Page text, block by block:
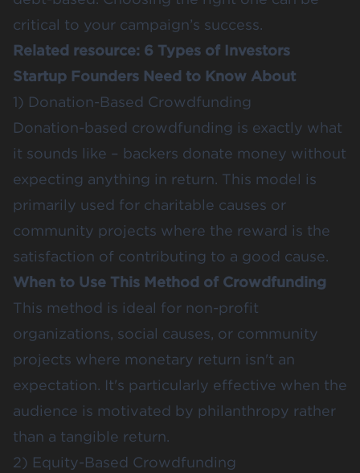
critical to your campaign’s success.
Related resource: 6 Types of Investors
Startup Founders Need to Know About
1) Donation-Based Crowdfunding
Donation-based crowdfunding is exactly what
it sounds like – backers donate money without
expecting anything in return. This model is
primarily used for charitable causes or
community projects where the reward is the
satisfaction of contributing to a good cause.
When to Use This Method of Crowdfunding
This method is ideal for non-profit
organizations, social causes, or community
projects where monetary return isn't an
expectation. It's particularly effective when the
audience is motivated by philanthropy rather
than a tangible return​​.
2) Equity-Based Crowdfunding